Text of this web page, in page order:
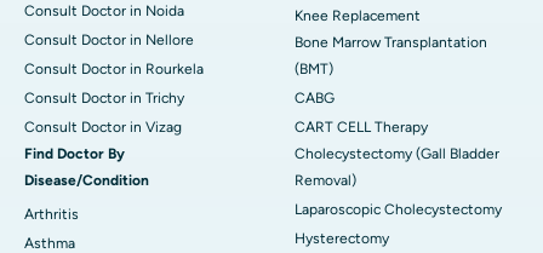
Consult Doctor in Noida
Consult Doctor in Nellore
Consult Doctor in Rourkela
Consult Doctor in Trichy
Consult Doctor in Vizag
Find Doctor By
Disease/Condition
Arthritis
Asthma
Knee Replacement
Bone Marrow Transplantation
(BMT)
CABG
CART CELL Therapy
Cholecystectomy (Gall Bladder
Removal)
Laparoscopic Cholecystectomy
Hysterectomy